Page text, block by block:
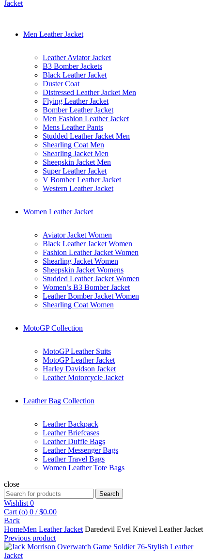
Men Leather Jacket
Leather Aviator Jacket
B3 Bomber Jackets
Black Leather Jacket
Duster Coat
Distressed Leather Jacket Men
Flying Leather Jacket
Bomber Leather Jacket
Men Fashion Leather Jacket
Mens Leather Pants
Studded Leather Jacket Men
Shearling Coat Men
Shearling Jacket Men
Sheepskin Jacket Men
Super Leather Jacket
V Bomber Leather Jacket
Western Leather Jacket
Women Leather Jacket
Aviator Jacket Women
Black Leather Jacket Women
Fashion Leather Jacket Women
Shearling Jacket Women
Sheepskin Jacket Womens
Studded Leather Jacket Women
Women’s B3 Bomber Jacket
Leather Bomber Jacket Women
Shearling Coat Women
MotoGP Collection
MotoGP Leather Suits
MotoGP Leather Jacket
Harley Davidson Jacket
Leather Motorcycle Jacket
Leather Bag Collection
Leather Backpack
Leather Briefcases
Leather Duffle Bags
Leather Messenger Bags
Leather Travel Bags
Women Leather Tote Bags
close
Search
for:
Search
Wishlist 0
Cart (o) 0 / $0.00
Back
HomeMen Leather Jacket Daredevil Evel Knievel Leather Jacket
Previous product